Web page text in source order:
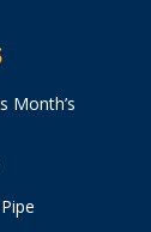
Month’s